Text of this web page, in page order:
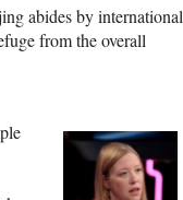
abides by international
from the overall